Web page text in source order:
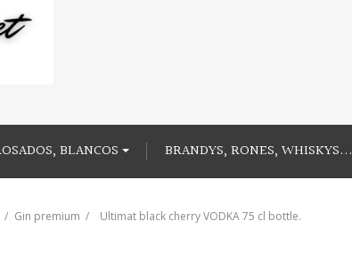
BLANCOS BRANDYS, RONES, WHISKYS...
Gin premium Ultimat black cherry VODKA 75 cl bottle.